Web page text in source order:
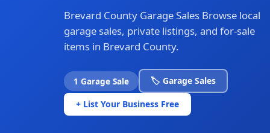
Brevard County Garage Sales Browse local
garage sales, private listings, and for-sale
items in Brevard County.
1 Garage Sale 🏷️ Garage Sales
+ List Your Business Free